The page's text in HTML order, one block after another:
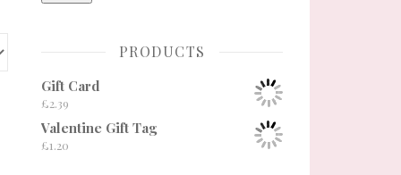
PRODUCTS
Gift Card
£2.39
Valentine Gift Tag
£1.20